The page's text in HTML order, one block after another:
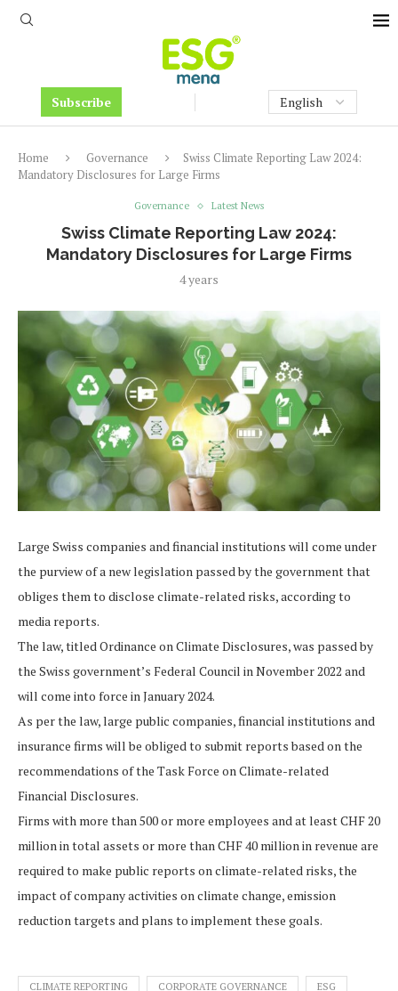
Subscribe
Home Governance
Swiss Climate Reporting Law 2024:
Mandatory Disclosures for Large Firms
Governance Latest News
Swiss Climate Reporting Law 2024:
Mandatory Disclosures for Large Firms
4 years
Large Swiss companies and financial institutions will come under
the purview of a new legislation passed by the government that
obliges them to disclose climate-related risks, according to
media reports.
The law, titled Ordinance on Climate Disclosures, was passed by
the Swiss government’s Federal Council in November 2022 and
will come into force in January 2024.
As per the law, large public companies, financial institutions and
insurance firms will be obliged to submit reports based on the
recommendations of the Task Force on Climate-related
Financial Disclosures.
Firms with more than 500 or more employees and at least CHF 20
million in total assets or more than CHF 40 million in revenue are
required to make public reports on climate-related risks, the
impact of company activities on climate change, emission
reduction targets and plans to implement these goals.
CLIMATE REPORTING CORPORATE GOVERNANCE ESG